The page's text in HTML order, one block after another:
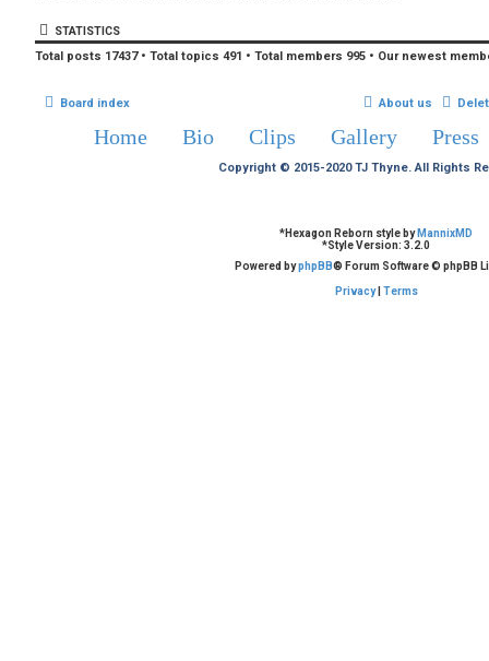
STATISTICS
Total posts 17437• Total topics 491 • Total members 995 • Our newest
Board index About us
Home Bio Clips Gallery Press
Copyright © 2015-2020 TJ Thyne. All Rights
*Hexagon Reborn style by MannixMD
*Style Version: 3.2.0
Powered byphpBB® Forum Software © phpBB
Privacy| Terms